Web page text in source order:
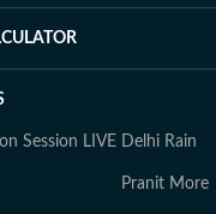
Session LIVE Delhi Rain
Pranit More